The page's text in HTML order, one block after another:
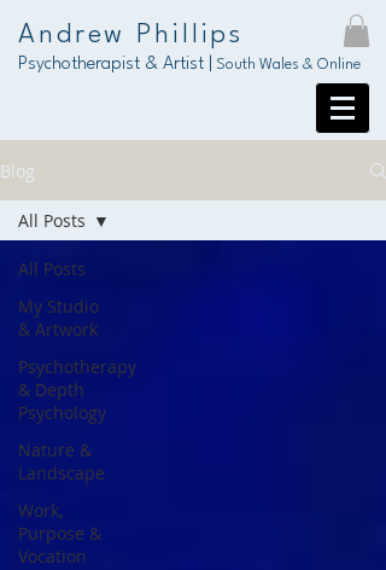
Andrew Phillips
Psychotherapist & Artist | South Wales & Online
Blog
All Posts
My Studio
& Artwork
Psychotherapy
& Depth
Psychology
Nature &
Landscape
Work,
Purpose &
Vocation
All Posts